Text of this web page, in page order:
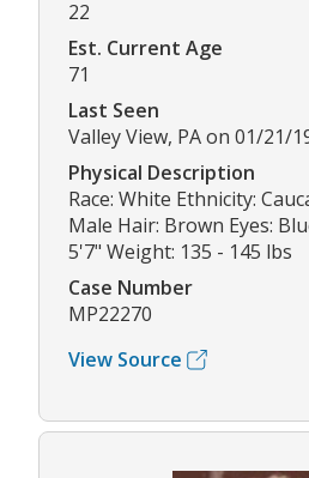
22
Est. Current Age
71
Last Seen
Valley View, PA on 01/21/
Physical Description
Race: White Ethnicity:
Male Hair: Brown Eyes:
5'7" Weight: 135 - 145 lbs
Case Number
MP22270
View Source